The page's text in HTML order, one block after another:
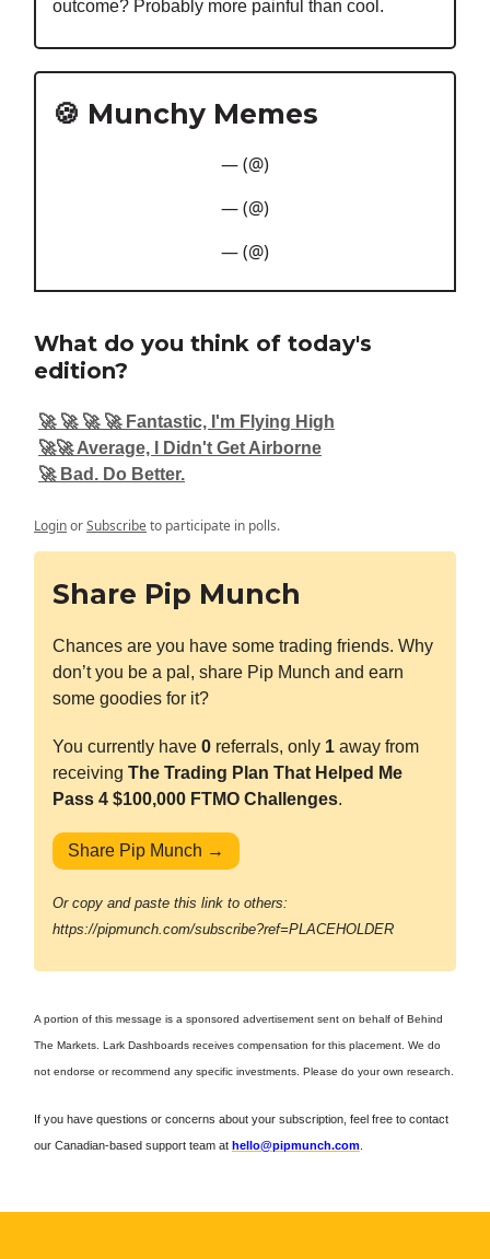
outcome? Probably more painful than cool.
🍪 Munchy Memes
— (@)
— (@)
— (@)
What do you think of today's
edition?
🚀 🚀 🚀 🚀 Fantastic, I'm Flying High
🚀🚀 Average, I Didn't Get Airborne
🚀 Bad. Do Better.
LoginorSubscribeto participate in polls.
Share Pip Munch
Chances are you have some trading friends. Why
don’t you be a pal, share Pip Munch and earn
some goodies for it?
You currently have 0 referrals, only 1 away from
receiving The Trading Plan That Helped Me
Pass 4 $100,000 FTMO Challenges.
Share Pip Munch →
Or copy and paste this link to others:
https://pipmunch.com/subscribe?ref=PLACEHOLDER
A portion of this message is a sponsored advertisement sent on behalf of Behind
The Markets. Lark Dashboards receives compensation for this placement. We do
not endorse or recommend any specific investments. Please do your own research.
If you have questions or concerns about your subscription, feel free to contact
our Canadian-based support team at hello@pipmunch.com.